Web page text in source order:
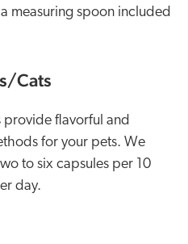
measuring spoon included
Cats
provide flavorful and
for your pets. We
to six capsules per 10
day.